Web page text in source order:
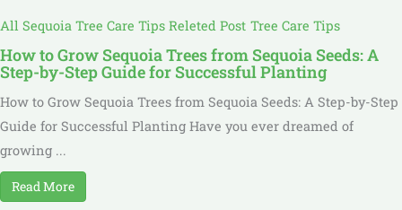
All Sequoia Tree Care Tips Releted Post Tree Care Tips
How to Grow Sequoia Trees from Sequoia Seeds: A
Step-by-Step Guide for Successful Planting
How to Grow Sequoia Trees from Sequoia Seeds: A Step-by-Step
Guide for Successful Planting Have you ever dreamed of
growing ...
Read More